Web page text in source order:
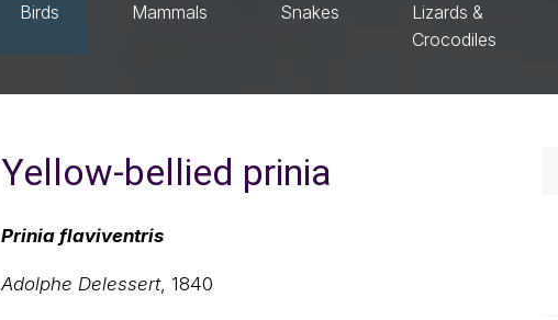
Birds Mammals Snakes
Lizards &
Crocodiles
Yellow-bellied prinia
Prinia flaviventris
Adolphe Delessert, 1840